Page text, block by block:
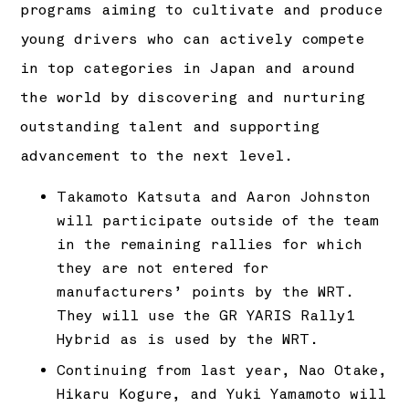
programs aiming to cultivate and produce
young drivers who can actively compete
in top categories in Japan and around
the world by discovering and nurturing
outstanding talent and supporting
advancement to the next level.
Takamoto Katsuta and Aaron Johnston
will participate outside of the team
in the remaining rallies for which
they are not entered for
manufacturers’ points by the WRT.
They will use the GR YARIS Rally1
Hybrid as is used by the WRT.
Continuing from last year, Nao Otake,
Hikaru Kogure, and Yuki Yamamoto will